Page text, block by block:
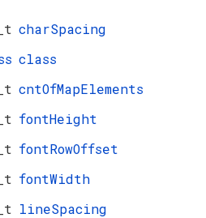
charSpacing
class
cntOfMapElements
fontHeight
fontRowOffset
fontWidth
lineSpacing